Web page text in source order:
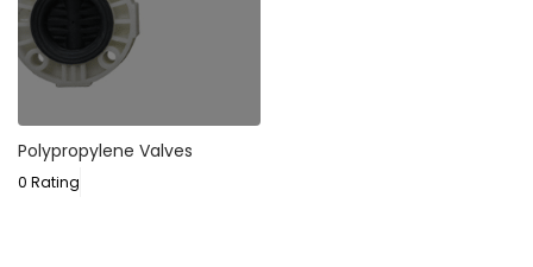
Polypropylene Valves
0 Rating